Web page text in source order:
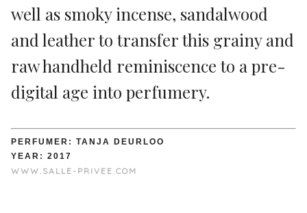
well as smoky incense, sandalwood
and leather to transfer this grainy and
raw handheld reminiscence to a pre-
digital age into perfumery.
PERFUMER: TANJA DEURLOO
YEAR: 2017
WWW.SALLE-PRIVEE.COM